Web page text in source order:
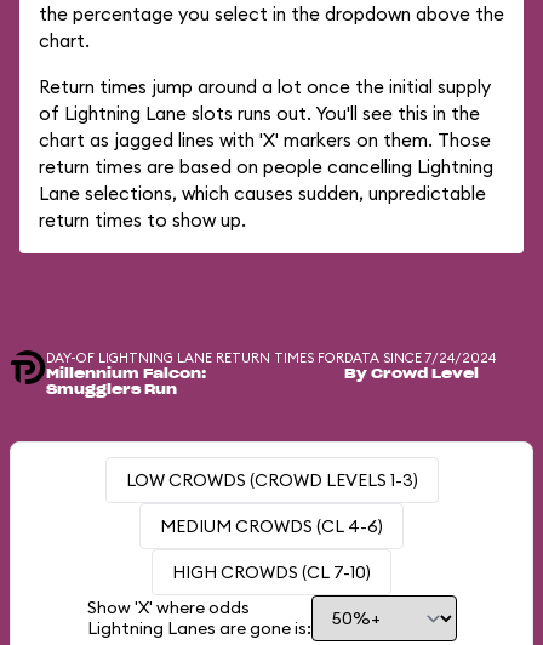
the percentage you select in the dropdown above the
chart.
Return times jump around a lot once the initial supply
of Lightning Lane slots runs out. You'll see this in the
chart as jagged lines with 'X' markers on them. Those
return times are based on people cancelling Lightning
Lane selections, which causes sudden, unpredictable
return times to show up.
DAY-OF LIGHTNING LANE RETURN TIMES FOR
Millennium Falcon:
Smugglers Run
DATA SINCE 7/24/2024
By Crowd Level
LOW CROWDS (CROWD LEVELS 1-3)
MEDIUM CROWDS (CL 4-6)
HIGH CROWDS (CL 7-10)
Show 'X' where odds
Lightning Lanes are gone is: